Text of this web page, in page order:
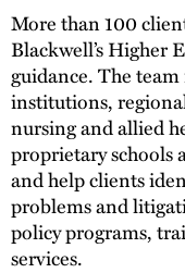
More than 100
Blackwell’s Higher
guidance. The
institutions,
nursing and allied
proprietary schools
and help clients
problems and
policy programs,
services.